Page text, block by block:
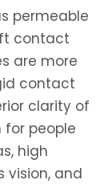
permeable
contact
are more
contact
clarity of
for people
high
vision, and